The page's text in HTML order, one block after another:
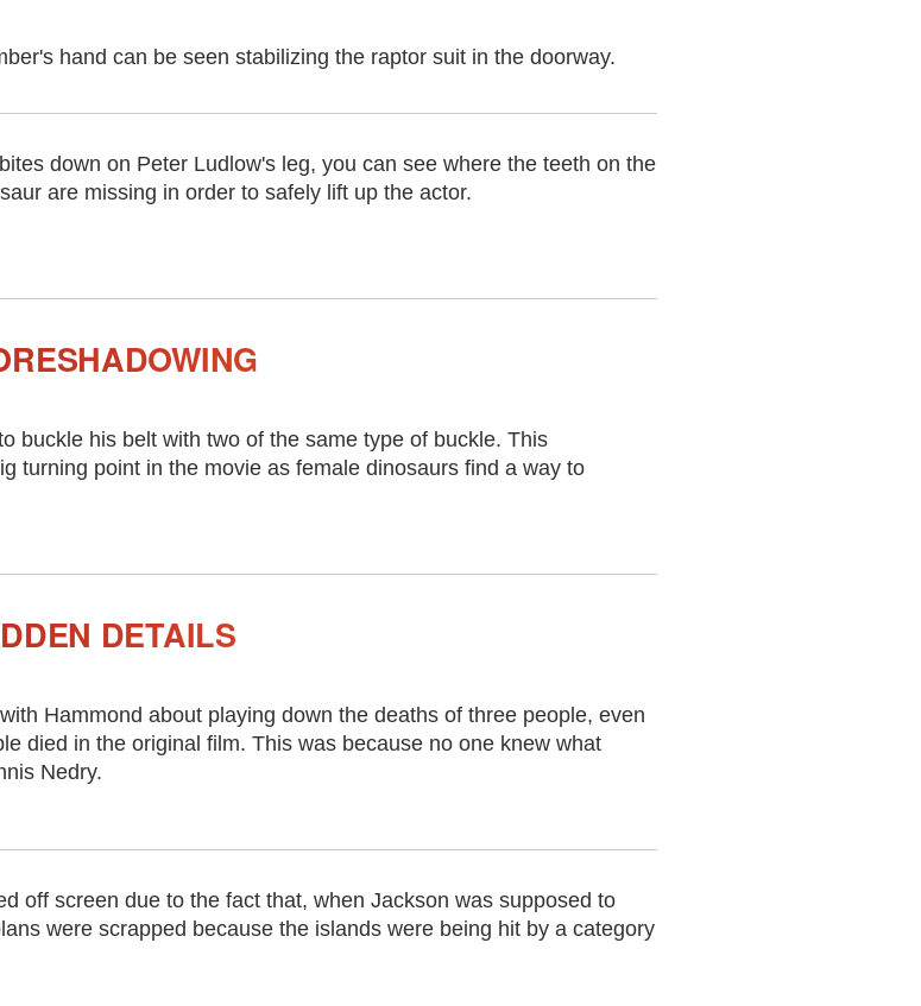
hand can be seen stabilizing the raptor suit in the doorway.
down on Peter Ludlow's leg, you can see where the teeth on the
are missing in order to safely lift up the actor.
buckle his belt with two of the same type of buckle. This
turning point in the movie as female dinosaurs find a way to
DETAILS
Hammond about playing down the deaths of three people, even
died in the original film. This was because no one knew what
Nedry.
off screen due to the fact that, when Jackson was supposed to
were scrapped because the islands were being hit by a category